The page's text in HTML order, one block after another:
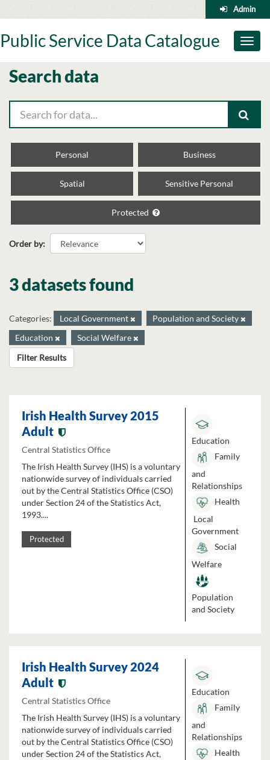
to
Admin
Toggle
Public Service Data Catalogue
Search data
Personal Business
Spatial Sensitive Personal
Protected
Order by
3 datasets found
Categories: Local Government
Population and Society
Education
Social Welfare
Filter Results
Irish Health Survey 2015
Adult
Central Statistics Office
The Irish Health Survey (IHS) is a voluntary
nationwide survey of individuals carried
out by the Central Statistics Office (CSO)
under Section 24 of the Statistics Act,
1993....
Protected
Education
Family
and
Relationships
Health
Local
Government
Social
Welfare
Population
and Society
Irish Health Survey 2024
Adult
Central Statistics Office
The Irish Health Survey (IHS) is a voluntary
nationwide survey of individuals carried
out by the Central Statistics Office (CSO)
under Section 24 of the Statistics Act,
Education
Family
and
Relationships
Health